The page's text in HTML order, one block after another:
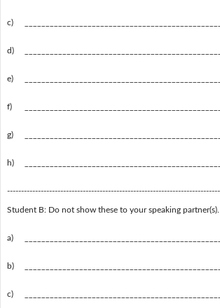
c)
d)
e)
f)
g)
h)
Student B: Do not show these to your speaking partner(s).
a)
b)
c)